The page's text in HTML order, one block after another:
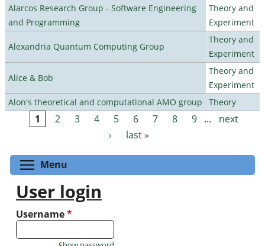
Alarcos Research Group - Software Engineering
and Programming
Theory and
Experiment
Alexandria Quantum Computing Group
Theory and
Experiment
Alice & Bob
Theory and
Experiment
Alon's theoretical and computational AMO group
Theory
Pages
1 2 3 4 5 6 7 8 9 …
next
›
last »
Menu
User login
Username*